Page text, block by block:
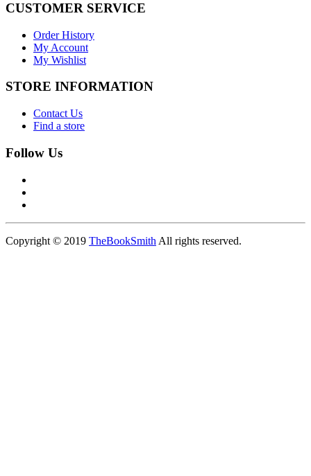
CUSTOMER SERVICE
Order History
My Account
My Wishlist
STORE INFORMATION
Contact Us
Find a store
Follow Us
Copyright © 2019 TheBookSmith All rights reserved.